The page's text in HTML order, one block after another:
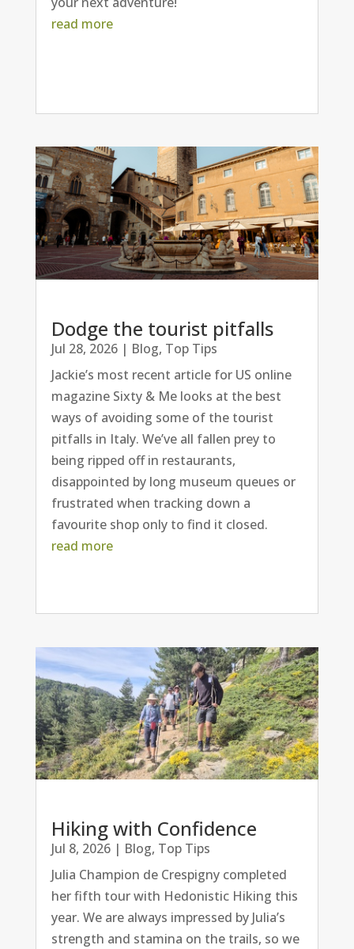
read more
Dodge the tourist pitfalls
Jul 28, 2026| Blog, Top Tips
Jackie’s most recent article for US online
magazine Sixty & Me looks at the best
ways of avoiding some of the tourist
pitfalls in Italy. We’ve all fallen prey to
being ripped off in restaurants,
disappointed by long museum queues or
frustrated when tracking down a
favourite shop only to find it closed.
read more
Hiking with Confidence
Jul 8, 2026| Blog, Top Tips
Julia Champion de Crespigny completed
her fifth tour with Hedonistic Hiking this
year. We are always impressed by Julia’s
strength and stamina on the trails, so we